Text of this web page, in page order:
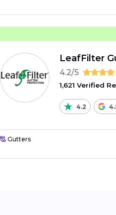
LeafFilter
4.2/5
1,621 Verified
4.2
Gutters